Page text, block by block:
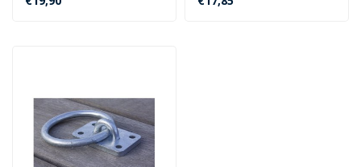
useful because of ..
resistant a..